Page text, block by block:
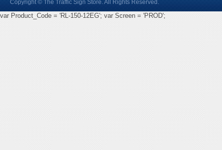
Copyright © The Traffic Sign Store. All Rights Reserved.
var Product_Code = 'RL-150-12EG'; var Screen = 'PROD';